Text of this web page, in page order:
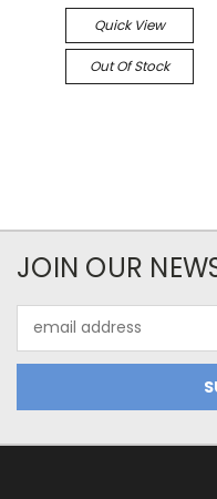
Quick View
Out Of Stock
JOIN OUR
Address